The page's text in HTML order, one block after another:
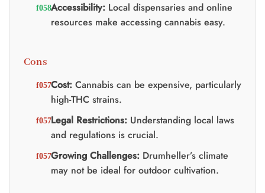
Accessibility:Local dispensaries and online
resources make accessing cannabis easy.
Cons
Cost:Cannabis can be expensive, particularly
high-THC strains.
Legal Restrictions:Understanding local laws
and regulations is crucial.
Growing Challenges:Drumheller’s climate
may not be ideal for outdoor cultivation.